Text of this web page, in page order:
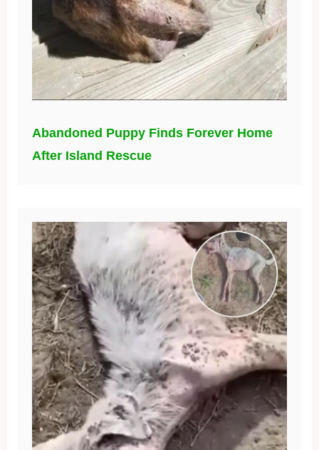
Abandoned Puppy Finds Forever Home
After Island Rescue